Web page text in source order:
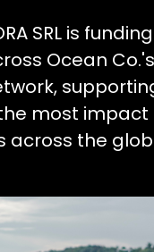
SRL is
Ocean
most impact
across the